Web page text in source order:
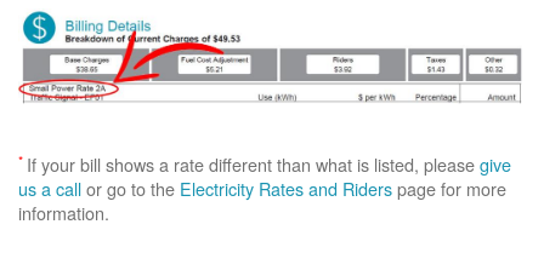
* If your bill shows a rate different than what is listed, pleasegive
us a callor go to the Electricity Rates and Riderspage for more
information.